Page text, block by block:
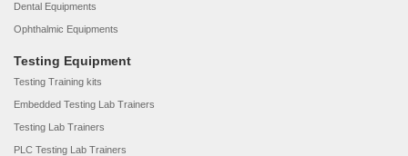
Dental Equipments
Ophthalmic Equipments
Testing Equipment
Testing Training kits
Embedded Testing Lab Trainers
Testing Lab Trainers
PLC Testing Lab Trainers